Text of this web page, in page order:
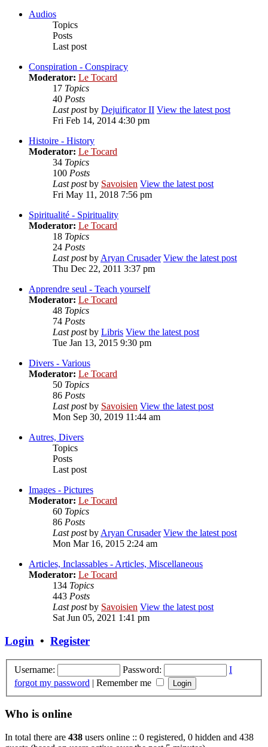
Audios
Topics
Posts
Last post
Conspiration - Conspiracy
Moderator: Le Tocard
17 Topics
40 Posts
Last postby Dejuificator II View the latest post
Fri Feb 14, 2014 4:30 pm
Histoire - History
Moderator: Le Tocard
34 Topics
100 Posts
Last postby Savoisien View the latest post
Fri May 11, 2018 7:56 pm
Spiritualité - Spirituality
Moderator: Le Tocard
18 Topics
24 Posts
Last postbyAryan Crusader View the latest post
Thu Dec 22, 2011 3:37 pm
Apprendre seul - Teach yourself
Moderator: Le Tocard
48 Topics
74 Posts
Last postby Libris View the latest post
Tue Jan 13, 2015 9:30 pm
Divers - Various
Moderator: Le Tocard
50 Topics
86 Posts
Last postby Savoisien View the latest post
Mon Sep 30, 2019 11:44 am
Autres, Divers
Topics
Posts
Last post
Images - Pictures
Moderator: Le Tocard
60 Topics
86 Posts
Last postbyAryan Crusader View the latest post
Mon Mar 16, 2015 2:24 am
Articles, Inclassables - Articles, Miscellaneous
Moderator: Le Tocard
134 Topics
443 Posts
Last postby Savoisien View the latest post
Sat Jun 05, 2021 1:41 pm
Login • Register
Username: Password:
I
forgot my password | Remember me
Who is online
In total there are 438 users online :: 0 registered, 0 hidden and 438